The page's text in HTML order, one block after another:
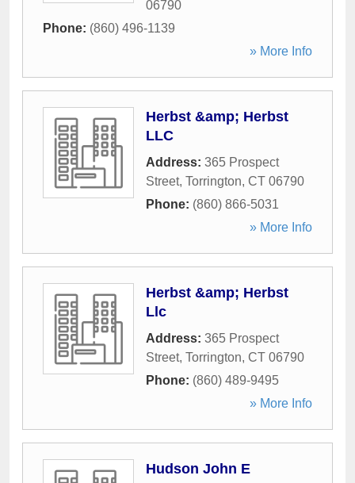
06790
Phone: (860) 496-1139
» More Info
Herbst &amp; Herbst
LLC
Address: 365 Prospect
Street, Torrington, CT 06790
Phone: (860) 866-5031
» More Info
Herbst &amp; Herbst
Llc
Address: 365 Prospect
Street, Torrington, CT 06790
Phone: (860) 489-9495
» More Info
Hudson John E